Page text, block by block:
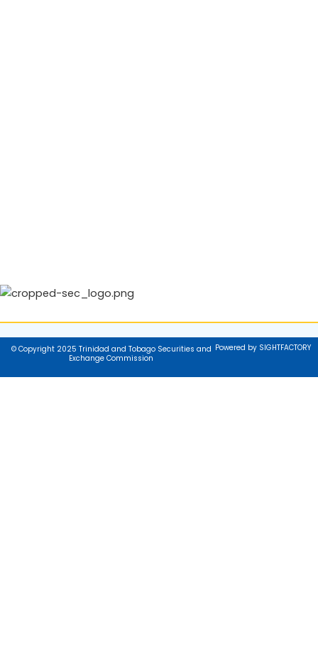
© Copyright 2025 Trinidad and Tobago Securities and
Exchange Commission
Powered by SIGHTFACTORY